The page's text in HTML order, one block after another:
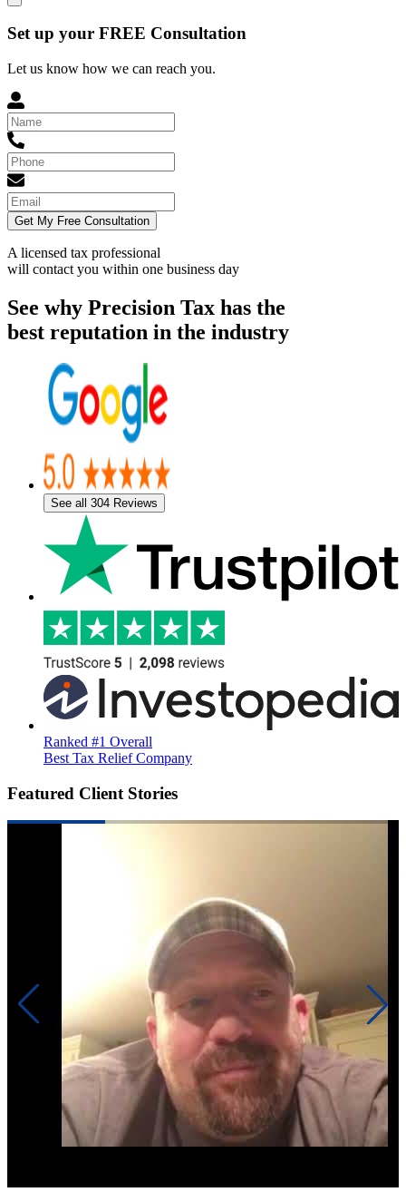
Set up your FREE Consultation
Let us know how we can reach you.
Get My Free Consultation
A licensed tax professional
will contact you within one business day
See why Precision Tax has the
best reputation in the industry
See all 304 Reviews
Ranked #1 Overall
Best Tax Relief Company
Featured Client Stories